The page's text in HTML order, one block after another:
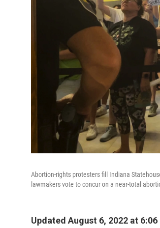
Abortion-rights protesters fill Indiana
lawmakers vote to concur on a near-total
Updated August 6, 2022 at 6:06